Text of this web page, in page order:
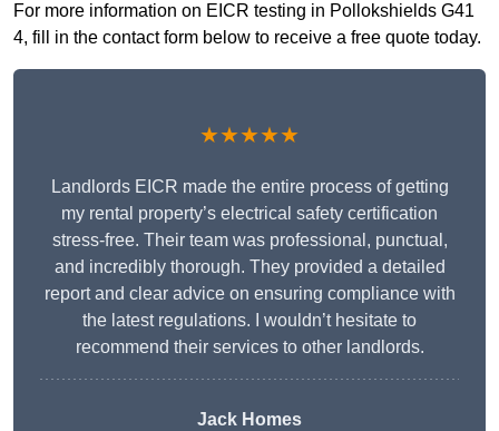
For more information on EICR testing in Pollokshields G41
4, fill in the contact form below to receive a free quote today.
★★★★★
Landlords EICR made the entire process of getting
my rental property’s electrical safety certification
stress-free. Their team was professional, punctual,
and incredibly thorough. They provided a detailed
report and clear advice on ensuring compliance with
the latest regulations. I wouldn’t hesitate to
recommend their services to other landlords.
Jack Homes